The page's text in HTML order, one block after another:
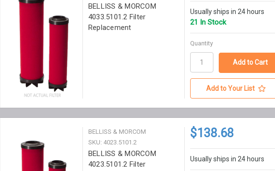
BELLISS & MORCOM
4033.5101.2 Filter
Replacement
Usually ships in 24 hours
21 In Stock
Quantity
Add to Your List
BELLISS & MORCOM
SKU: 4023.5101.2
BELLISS & MORCOM
4023.5101.2 Filter
$138.68
Usually ships in 24 hours